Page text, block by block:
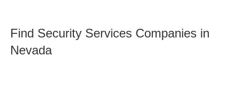
Find Security Services Companies in
Nevada